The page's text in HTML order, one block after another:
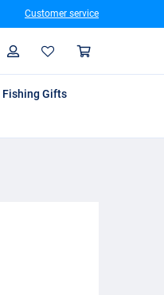
Customer service
Profile
Fishing Gifts